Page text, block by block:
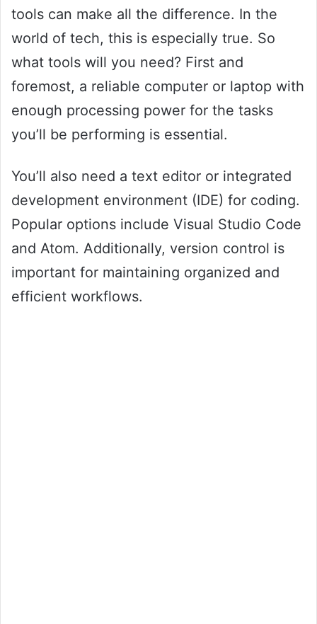
tools can make all the difference. In the
world of tech, this is especially true. So
what tools will you need? First and
foremost, a reliable computer or laptop with
enough processing power for the tasks
you’ll be performing is essential.
You’ll also need a text editor or integrated
development environment (IDE) for coding.
Popular options include Visual Studio Code
and Atom. Additionally, version control is
important for maintaining organized and
efficient workflows.